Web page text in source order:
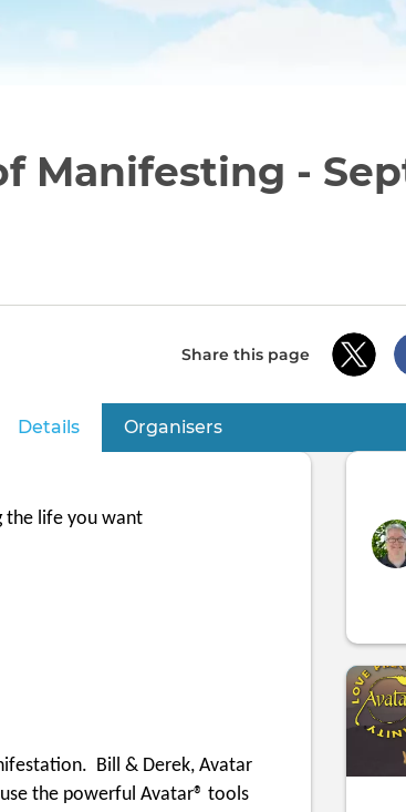
Manifesting -
Share this page
Details(active tab)
Organisers
the life you want
Bill & Derek, Avatar
the powerful Avatar® tools